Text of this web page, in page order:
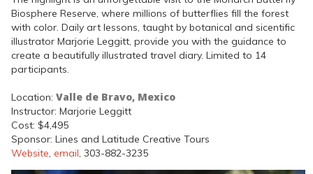
Biosphere Reserve, where millions of butterflies fill the forest
with color. Daily art lessons, taught by botanical and sicentific
illustrator Marjorie Leggitt, provide you with the guidance to
create a beautifully illustrated travel diary. Limited to 14
participants.
Location: Valle de Bravo, Mexico
Instructor: Marjorie Leggitt
Cost: $4,495
Sponsor: Lines and Latitude Creative Tours
Website, email, 303-882-3235